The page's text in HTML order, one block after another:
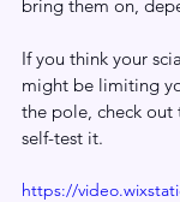
bring them on,
If you think your
might be limiting
the pole, check
self-test it.
https://